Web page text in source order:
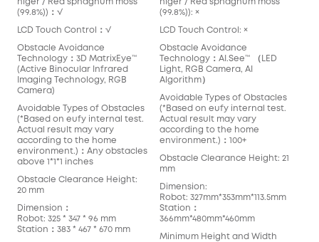
niger / Red sphagnum moss
(99.8%))：√
LCD Touch Control：√
Obstacle Avoidance
Technology：3D MatrixEye™️
(Active Binocular Infrared
Imaging Technology, RGB
Camera)
Avoidable Types of Obstacles
(*Based on eufy internal test.
Actual result may vary
according to the home
environment.)：Any obstacles
above 1*1*1 inches
Obstacle Clearance Height:
20 mm
Dimension：
Robot: 325 * 347 * 96 mm
Station：383 * 467 * 670 mm
niger / Red sphagnum moss
(99.8%)): ×
LCD Touch Control: ×
Obstacle Avoidance
Technology：AI.See™️ （LED
Light, RGB Camera, AI
Algorithm）
Avoidable Types of Obstacles
(*Based on eufy internal test.
Actual result may vary
according to the home
environment.)：100+
Obstacle Clearance Height: 21
mm
Dimension:
Robot: 327mm*353mm*113.5mm
Station：
366mm*480mm*460mm
Minimum Height and Width